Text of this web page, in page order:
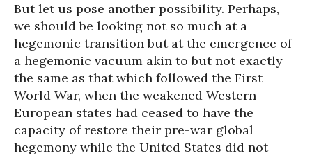
But let us pose another possibility. Perhaps,
we should be looking not so much at a
hegemonic transition but at the emergence of
a hegemonic vacuum akin to but not exactly
the same as that which followed the First
World War, when the weakened Western
European states had ceased to have the
capacity of restore their pre-war global
hegemony while the United States did not